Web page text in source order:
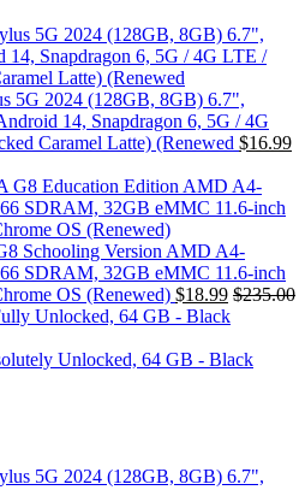
5G 2024 (128GB, 8GB) 6.7",
14, Snapdragon 6, 5G / 4G
Caramel Latte) (Renewed $16.99
Schooling Version AMD A4-
SDRAM, 32GB eMMC 11.6-inch
OS (Renewed) $18.99 $235.00
Unlocked, 64 GB - Black